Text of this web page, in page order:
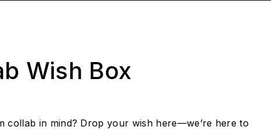
Wish Box
collab in mind? Drop your wish here—we’re here to